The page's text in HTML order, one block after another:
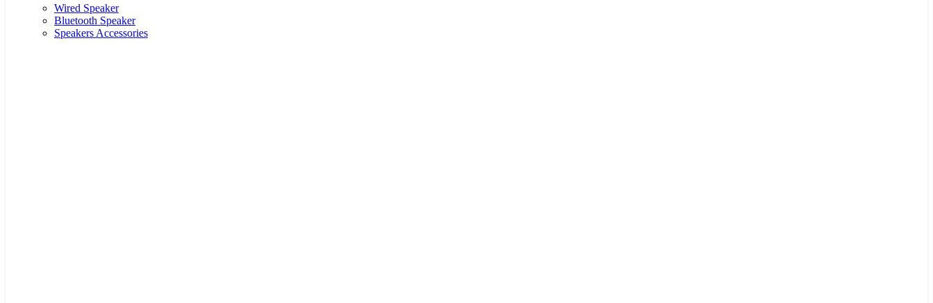
Wired Speaker
Bluetooth Speaker
Speakers Accessories